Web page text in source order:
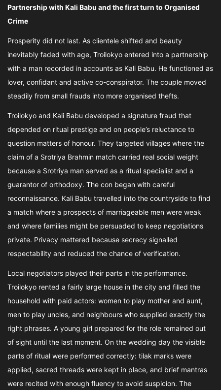
Partnership with Kali Babu and the first turn to Organised
Crime
Prosperity did not last. As clientele shifted and beauty
inevitably faded with age, Troilokyo entered into a partnership
with a man recorded in accounts as Kali Babu. He functioned as
lover, confidant and active co-conspirator. The couple moved
steadily from small frauds into more organised thefts.
Troilokyo and Kali Babu developed a signature fraud that
depended on ritual prestige and on people’s reluctance to
question matters of honour. They targeted villages where the
claim of a Srotriya Brahmin match carried real social weight
because a Srotriya man served as a ritual specialist and a
guarantor of orthodoxy. The con began with careful
reconnaissance. Kali Babu travelled into the countryside to find
a match where a prospects of marriageable men were weak
and where families might be persuaded to keep negotiations
private. Privacy mattered because secrecy signalled
respectability and reduced the chance of verification.
Local negotiators played their parts in the performance.
Troilokyo rented a fairly large house in the city and filled the
household with paid actors: women to play mother and aunt,
men to play uncles, and neighbours who supplied exactly the
right phrases. A young girl prepared for the role remained out
of sight until the last moment. On the wedding day the visible
parts of ritual were performed correctly: tilak marks were
applied, sacred threads were kept in place, and brief mantras
were recited with enough fluency to avoid suspicion. The